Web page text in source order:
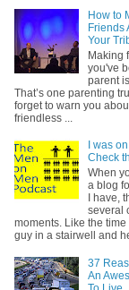
How to
Friends
Your
Making
you've
parent
That’s one parenting
forget to warn you
friendless ...
I was
Check
When
a blog
I have,
several
moments. Like the time
guy in a stairwell and he
37
An